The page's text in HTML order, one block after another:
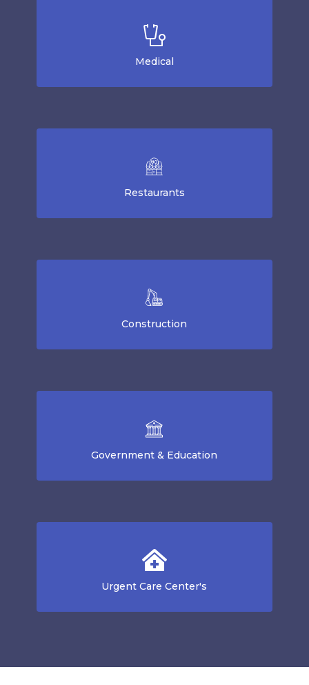
Medical
Restaurants
Construction
Government & Education
Urgent Care Center's